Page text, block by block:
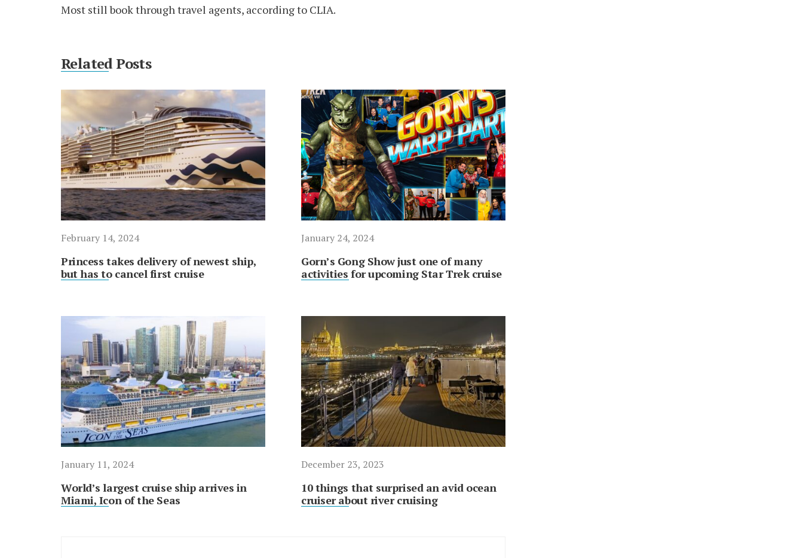
Most still book through travel agents, according to CLIA.
Related Posts
February 14, 2024
Princess takes delivery of newest ship,
but has to cancel first cruise
January 24, 2024
Gorn’s Gong Show just one of many
activities for upcoming Star Trek cruise
January 11, 2024
World’s largest cruise ship arrives in
Miami, Icon of the Seas
December 23, 2023
10 things that surprised an avid ocean
cruiser about river cruising